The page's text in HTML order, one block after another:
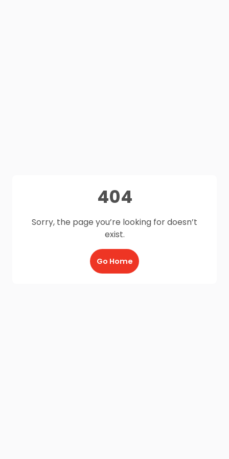
404
Sorry, the page you’re looking for doesn’t
exist.
Go Home